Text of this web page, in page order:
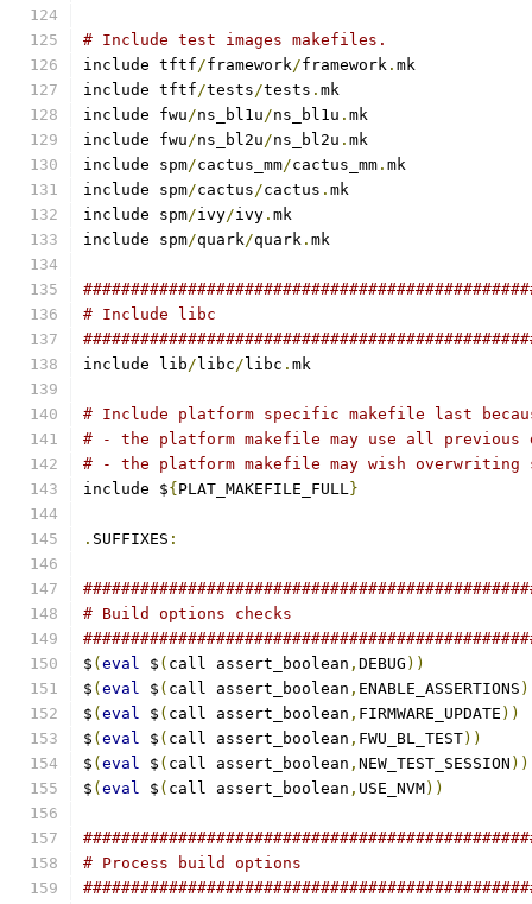
# Include test images makefiles.
include tftf/framework/framework . mk
include tftf/tests/tests . mk
include fwu/ns_bl1u/ns_bl1u . mk
include fwu/ns_bl2u/ns_bl2u . mk
include spm/cactus_mm/cactus_mm . mk
include spm/cactus/cactus . mk
include spm/ivy/ivy . mk
include spm/quark/quark . mk
# Include libc
include lib/ libc/ libc . mk
# Include platform specific makefile last
# - the platform makefile may use all
# - the platform makefile may wish overwriting
include ${ PLAT_MAKEFILE_FULL}
. SUFFIXES :
# Build options checks
$ ( eval $ ( call assert_boolean , DEBUG ))
$ ( eval $ ( call assert_boolean , ENABLE_ASSERTIONS
$ ( eval $ ( call assert_boolean , FIRMWARE_UPDATE ))
$ ( eval $ ( call assert_boolean , FWU_BL_TEST))
$ ( eval $ ( call assert_boolean , NEW_TEST_SESSION ))
$ ( eval $ ( call assert_boolean , USE_NVM))
# Process build options